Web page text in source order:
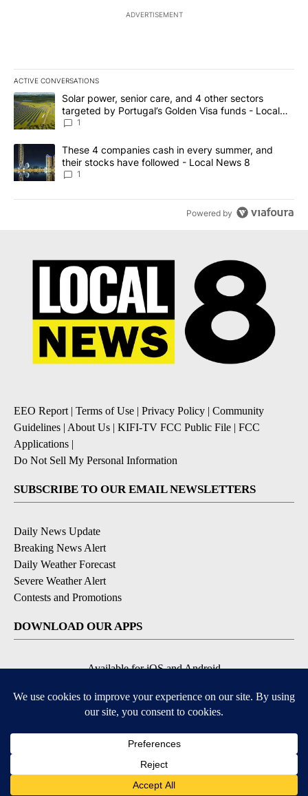
ADVERTISEMENT
ACTIVE CONVERSATIONS
The following is a list of the most commented articles in the last
A trending article titled "Solar power, senior care, and 4 other
Solar power, senior care, and 4 other sectors
targeted by Portugal’s Golden Visa funds - Local
News 8
1
A trending article titled "These 4 companies cash in every
These 4 companies cash in every summer, and
their stocks have followed - Local News 8
1
Powered by
EEO Report | Terms of Use | Privacy Policy | Community
Guidelines | About Us | KIFI-TV FCC Public File | FCC
Applications |
Do Not Sell My Personal Information
SUBSCRIBE TO OUR EMAIL NEWSLETTERS
Daily News Update
Breaking News Alert
Daily Weather Forecast
Severe Weather Alert
Contests and Promotions
DOWNLOAD OUR APPS
Available for iOS and Android
© 2026, NPG of Idaho, Inc. Idaho Falls, ID USA